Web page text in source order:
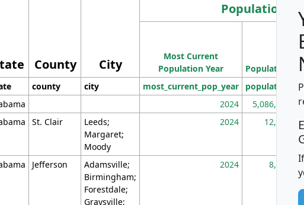
County City
Population
Most Current
Population Year
Population
county city most_current_pop_year population
2024 5,086,768
St. Clair
Leeds;
Margaret;
Moody
2024 12,155
Jefferson
Adamsville;
Birmingham;
Forestdale;
Graysville;
2024 8,247